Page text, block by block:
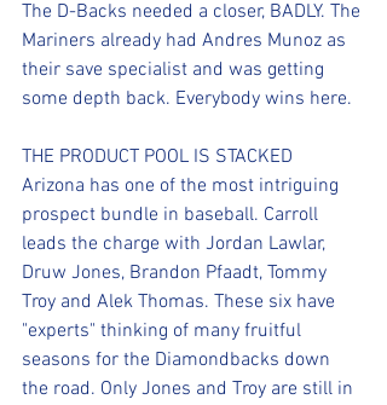
The D-Backs needed a closer, BADLY. The
Mariners already had Andres Munoz as
their save specialist and was getting
some depth back. Everybody wins here.
THE PRODUCT POOL IS STACKED
Arizona has one of the most intriguing
prospect bundle in baseball. Carroll
leads the charge with Jordan Lawlar,
Druw Jones, Brandon Pfaadt, Tommy
Troy and Alek Thomas. These six have
"experts" thinking of many fruitful
seasons for the Diamondbacks down
the road. Only Jones and Troy are still in